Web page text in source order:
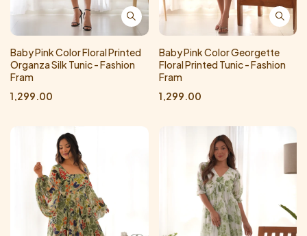
Baby Pink Color Floral Printed
Organza Silk Tunic - Fashion
Fram
1,299.00
Baby Pink Color Georgette
Floral Printed Tunic - Fashion
Fram
1,299.00